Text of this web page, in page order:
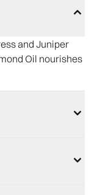
and Juniper
Oil nourishes